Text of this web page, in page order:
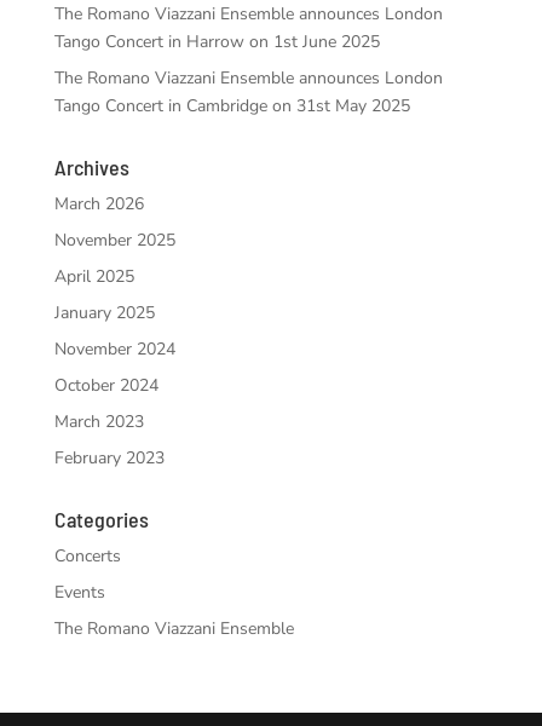
The Romano Viazzani Ensemble announces London
Tango Concert in Harrow on 1st June 2025
The Romano Viazzani Ensemble announces London
Tango Concert in Cambridge on 31st May 2025
Archives
March 2026
November 2025
April 2025
January 2025
November 2024
October 2024
March 2023
February 2023
Categories
Concerts
Events
The Romano Viazzani Ensemble